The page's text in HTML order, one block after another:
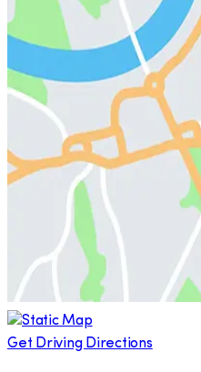
Get Driving Directions